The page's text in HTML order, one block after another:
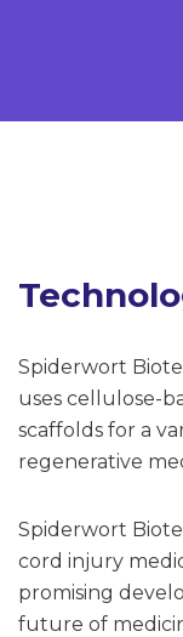
Spiderwort
uses cellulose-
scaffolds for a
regenerative
Spiderwort
cord injury
promising
future of